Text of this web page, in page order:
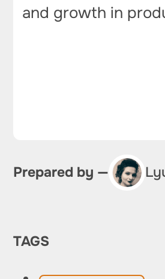
and growth in
Prepared by —
TAGS